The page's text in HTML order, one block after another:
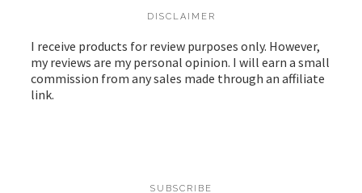
DISCLAIMER
I receive products for review purposes only. However,
my reviews are my personal opinion. I will earn a small
commission from any sales made through an affiliate
link.
SUBSCRIBE